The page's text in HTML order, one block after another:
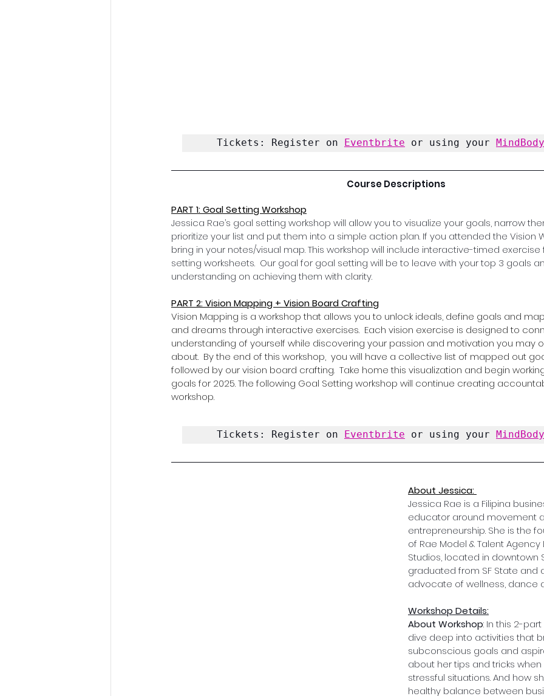
Tickets: Register on Eventbrite or using your
Course Descriptions
PART 1: Goal Setting Workshop
Jessica Rae’s goal setting workshop will allow you to visualize your goals, narrow
prioritize your list and put them into a simple action plan. If you attended the Vision
bring in your notes/visual map. This workshop will include interactive-timed
setting worksheets.  Our goal for goal setting will be to leave with your top 3 goals
understanding on achieving them with clarity.
PART 2: Vision Mapping + Vision Board Crafting
Vision Mapping is a workshop that allows you to unlock ideals, define goals and
and dreams through interactive exercises.  Each vision exercise is designed to
understanding of yourself while discovering your passion and motivation you may
about.  By the end of this workshop,  you will have a collective list of mapped out
followed by our vision board crafting.  Take home this visualization and begin
goals for 2025. The following Goal Setting workshop will continue creating
workshop.
Tickets: Register on Eventbrite or using your
About Jessica:
Jessica Rae is a Filipina
educator around movement
entrepreneurship. She is the
of Rae Model & Talent Agency
Studios, located in downtown
graduated from SF State and
advocate of wellness, dance
Workshop Details:
About Workshop: In this 2-
dive deep into activities that
subconscious goals and
about her tips and tricks
stressful situations. And how
healthy balance between